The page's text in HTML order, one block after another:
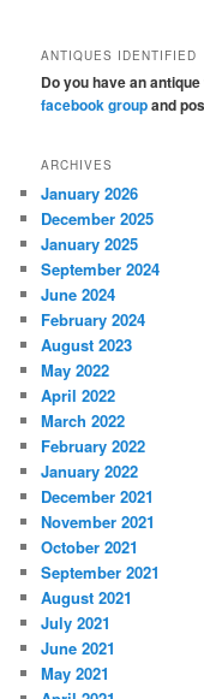
ANTIQUES IDENTIFIED
Do you have an
facebook groupand
ARCHIVES
January 2026
December 2025
January 2025
September 2024
June 2024
February 2024
August 2023
May 2022
April 2022
March 2022
February 2022
January 2022
December 2021
November 2021
October 2021
September 2021
August 2021
July 2021
June 2021
May 2021